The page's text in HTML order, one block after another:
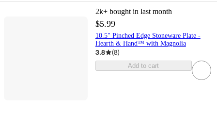
2k+ bought in last month
$5.99
10.5" Pinched Edge Stoneware Plate -
Hearth & Hand™ with Magnolia
3.8 (8)
Add to cart